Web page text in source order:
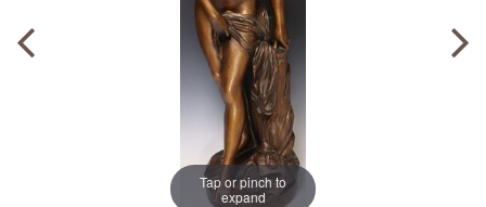
Tap or pinch to
expand